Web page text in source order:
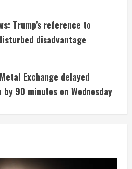
Trump’s reference to
disadvantage
Exchange delayed
90 minutes on Wednesday